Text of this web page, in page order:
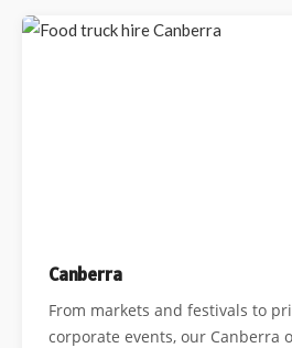
Canberra
From markets and festivals to
corporate events, our Canberra